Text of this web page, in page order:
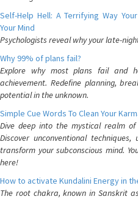
Self-Help Hell: A Terrifying Way
Your Mind
Psychologists reveal why your late-
Why 99% of plans fail?
Explore why most plans fail and
achievement. Redefine planning,
potential in the unknown.
Simple Cue Words To Clean Your
Dive deep into the mystical realm
Discover unconventional
transform your subconscious mind.
here!
How to activate Kundalini Energy in
The root chakra, known in Sanskrit